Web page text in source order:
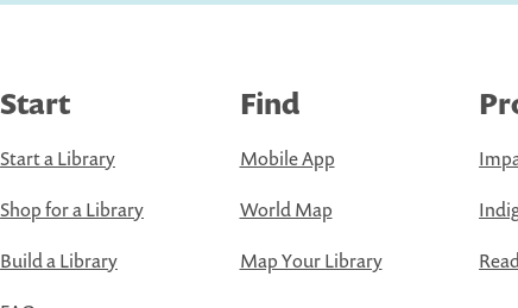
Start
Start a Library
Shop for a Library
Build a Library
Find
Mobile App
World Map
Map Your Library